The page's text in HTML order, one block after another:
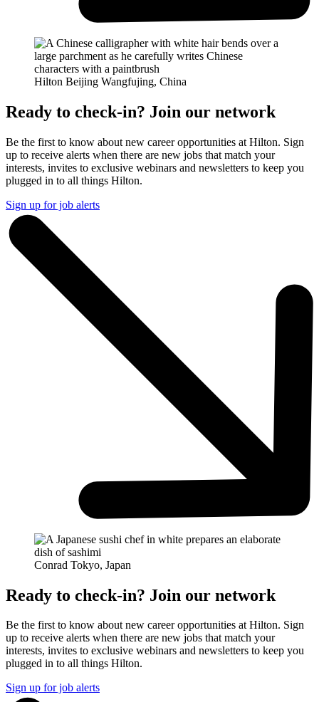
Hilton Beijing Wangfujing, China
Ready to check-in? Join our network
Be the first to know about new career opportunities at Hilton. Sign
up to receive alerts when there are new jobs that match your
interests, invites to exclusive webinars and newsletters to keep you
plugged in to all things Hilton.
Sign up for job alerts
Conrad Tokyo, Japan
Ready to check-in? Join our network
Be the first to know about new career opportunities at Hilton. Sign
up to receive alerts when there are new jobs that match your
interests, invites to exclusive webinars and newsletters to keep you
plugged in to all things Hilton.
Sign up for job alerts